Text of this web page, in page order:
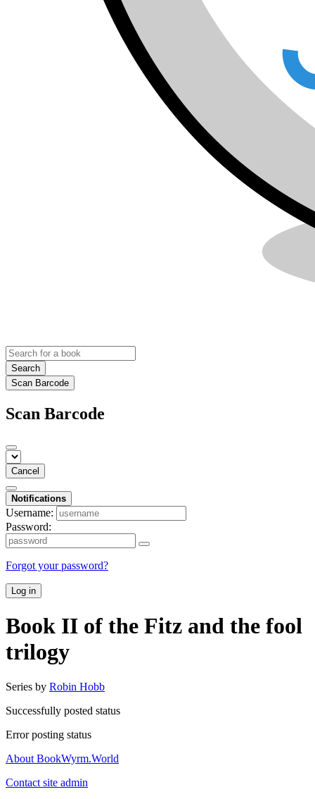
Search
Scan Barcode
Scan Barcode
Cancel
Notifications
Username:
Password:
Forgot your password?
Log in
Book II of the Fitz and the fool
trilogy
Series by Robin Hobb
Successfully posted status
Error posting status
About BookWyrm.World
Contact site admin